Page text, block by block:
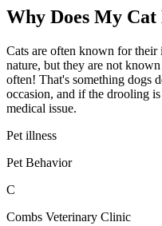
Why Does My Cat
Cats are often known for their
nature, but they are not
often! That's something dogs
occasion, and if the drooling
medical issue.
Pet illness
Pet Behavior
C
Combs Veterinary Clinic